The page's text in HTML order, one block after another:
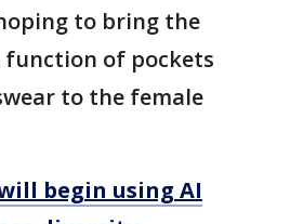
to bring the
function of pockets
to the female
will begin using AI